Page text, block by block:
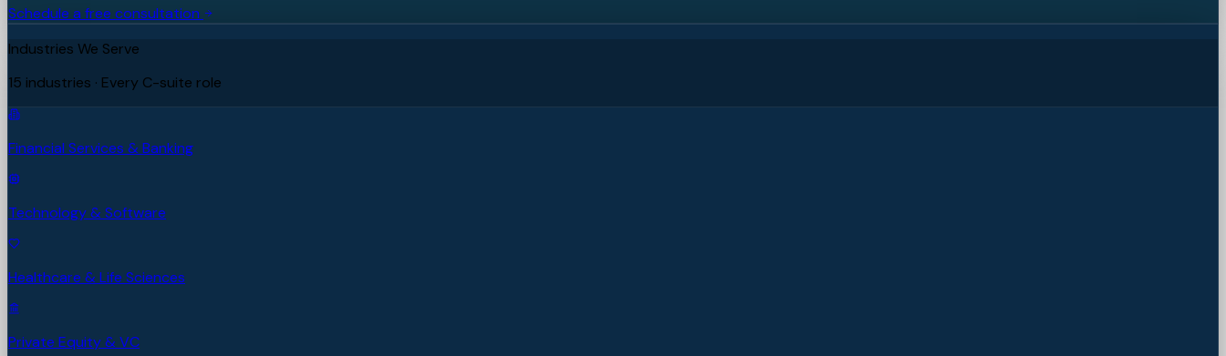
Schedule a free consultation
Industries We Serve
15 industries · Every C-suite role
Financial Services & Banking
Technology & Software
Healthcare & Life Sciences
Private Equity & VC